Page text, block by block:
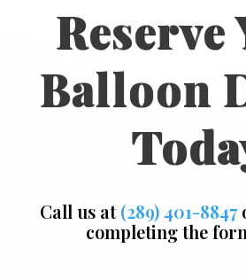
Reserve
Balloon
Call us at(289) 401-8847
completing the